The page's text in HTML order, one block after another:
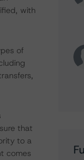
with
of
that
to a
comes